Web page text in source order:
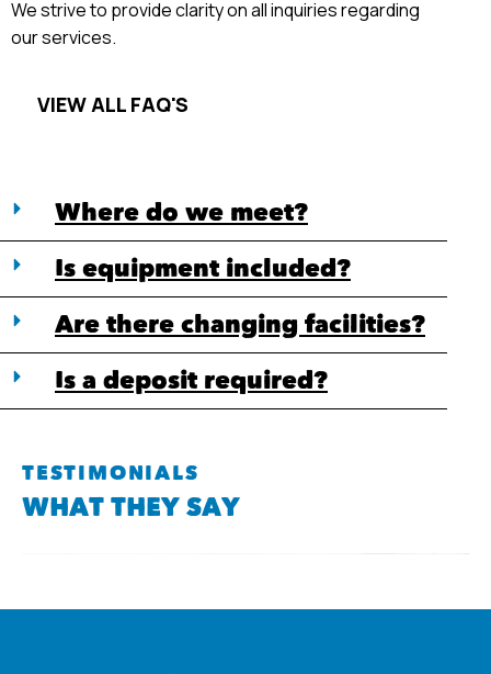
We strive to provide clarity on all inquiries regarding
our services.
VIEW ALL FAQ'S
Where do we meet?
Is equipment included?
Are there changing facilities?
Is a deposit required?
TESTIMONIALS
WHAT THEY SAY